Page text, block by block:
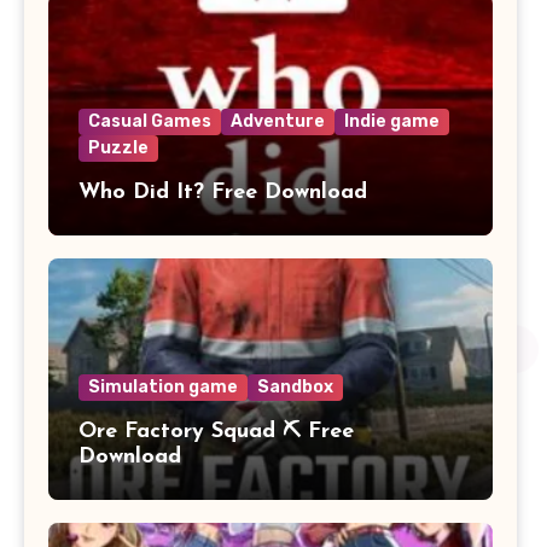
Casual Games Adventure
Indie game
Puzzle
Who Did It? Free Download
Simulation game Sandbox
Ore Factory Squad ⛏️ Free
Download